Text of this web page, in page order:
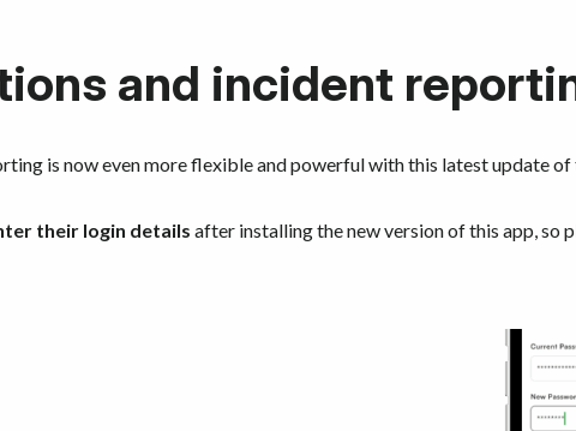
and incident
is now even more flexible and powerful with this latest update of
their login details after installing the new version of this app, so